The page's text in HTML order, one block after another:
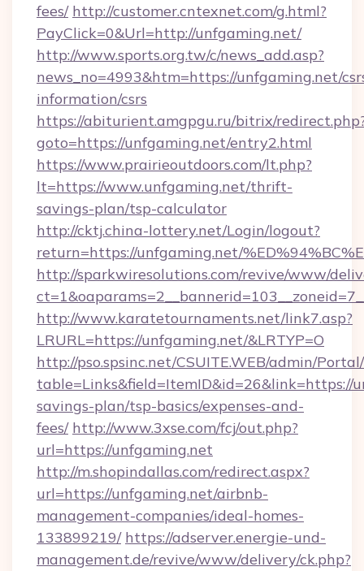
fees/ http://customer.cntexnet.com/g.html?
PayClick=0&Url=http://unfgaming.net/
http://www.sports.org.tw/c/news_add.asp?
news_no=4993&htm=https://unfgaming.net/
information/csrs
https://abiturient.amgpgu.ru/bitrix/
goto=https://unfgaming.net/entry2.html
https://www.prairieoutdoors.com/lt.php?
lt=https://www.unfgaming.net/thrift-
savings-plan/tsp-calculator
http://cktj.china-lottery.net/Login/logout?
return=https://unfgaming.net/
http://sparkwiresolutions.com/revive/www/
http://www.karatetournaments.net/link7.asp?
LRURL=https://unfgaming.net/&LRTYP=O
http://pso.spsinc.net/CSUITE.WEB/admin/
savings-plan/tsp-basics/expenses-and-
fees/ http://www.3xse.com/fcj/out.php?
url=https://unfgaming.net
http://m.shopindallas.com/redirect.aspx?
url=https://unfgaming.net/airbnb-
management-companies/ideal-homes-
133899219/ https://adserver.energie-und-
management.de/revive/www/delivery/ck.php?